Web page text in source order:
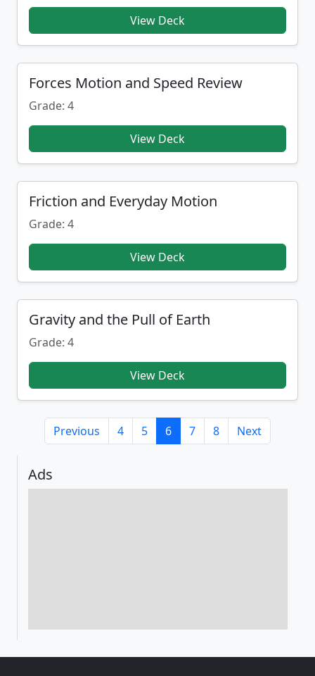
View Deck
Forces Motion and Speed Review
Grade: 4
View Deck
Friction and Everyday Motion
Grade: 4
View Deck
Gravity and the Pull of Earth
Grade: 4
View Deck
Previous 4 5 6 7 8 Next
Ads